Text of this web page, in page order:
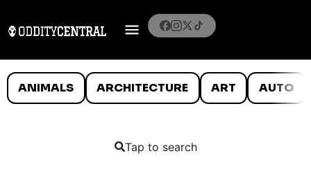
ANIMALS ARCHITECTURE ART AUTO
Tap to search